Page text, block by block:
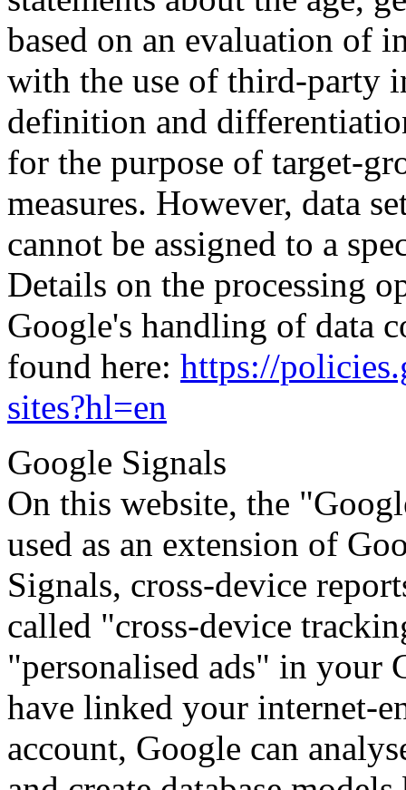
based on an evaluation of
with the use of third-party
definition and
for the purpose of target-
measures. However, data
cannot be assigned to a
Details on the processing
Google's handling of data
found here: https://
sites?hl=en
Google Signals
On this website, the
used as an extension of
Signals, cross-device
called "cross-device
"personalised ads" in your
have linked your internet-
account, Google can